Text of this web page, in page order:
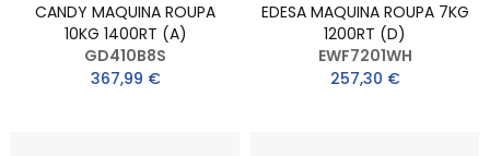
CANDY MAQUINA ROUPA
10KG 1400RT (A)
GD410B8S
367,99 €
EDESA MAQUINA ROUPA 7KG
1200RT (D)
EWF7201WH
257,30 €